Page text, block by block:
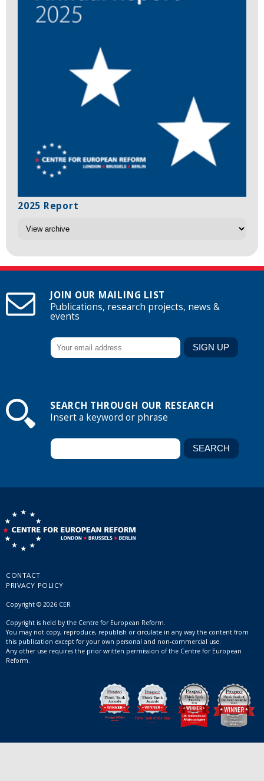
2025 Report
JOIN OUR MAILING LIST
Publications, research projects, news &
events
SEARCH THROUGH OUR RESEARCH
Insert a keyword or phrase
CONTACT
PRIVACY POLICY
Copyright © 2026 CER
Copyright is held by the Centre for European Reform.
You may not copy, reproduce, republish or circulate in any way the content from
this publication except for your own personal and non-commercial use.
Any other use requires the prior written permission of the Centre for European
Reform.